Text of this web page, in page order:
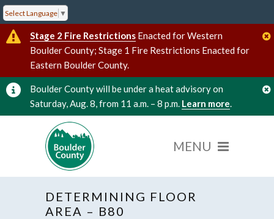
Select Language ▼
Stage 2 Fire Restrictions Enacted for Western
Boulder County; Stage 1 Fire Restrictions Enacted for
Eastern Boulder County.
Boulder County will be under a heat advisory on
Saturday, Aug. 8, from 11 a.m. – 8 p.m. Learn more.
DETERMINING FLOOR
AREA – B80